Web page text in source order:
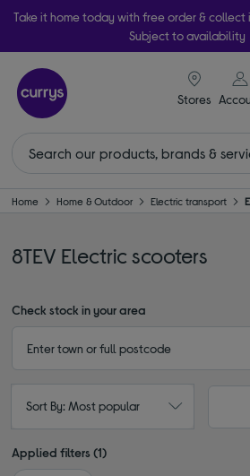
Take it home today with free order & collect
Subject to availability
Stores
Home Home & Outdoor Electric transport
8TEV Electric scooters
Check stock in your area
Sort By: Most popular
Applied filters (1)